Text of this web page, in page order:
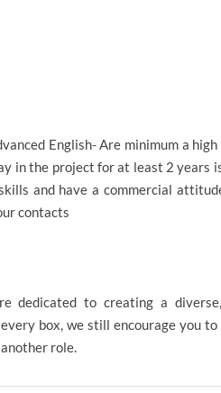
English- Are minimum a
in the project for at least 2 years
and have a commercial
contacts
dedicated to creating a
box, we still encourage you to
role.